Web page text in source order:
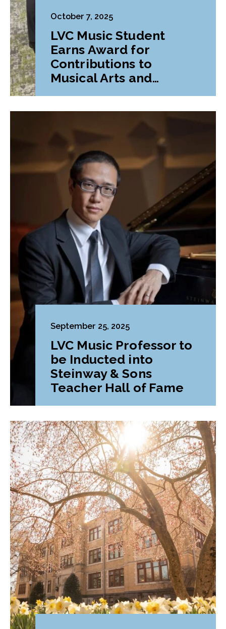
October 7, 2025
LVC Music Student
Earns Award for
Contributions to
Musical Arts and
September 25, 2025
LVC Music Professor to
be Inducted into
Steinway & Sons
Teacher Hall of Fame